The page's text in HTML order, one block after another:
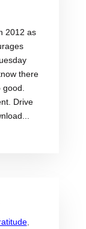
2012 as
there
Drive
,